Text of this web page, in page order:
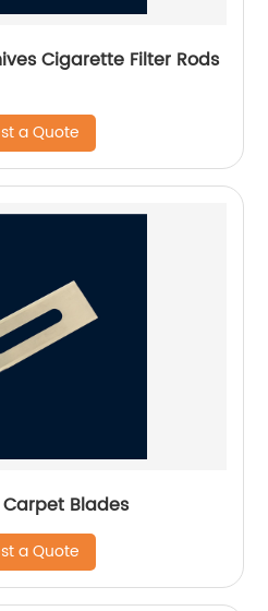
Cigarette Filter Rods
a Quote
Blades
a Quote